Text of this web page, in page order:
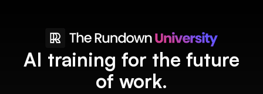
AI training for the future
of work.